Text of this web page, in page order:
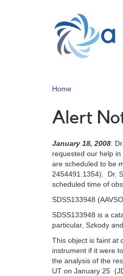
Home
Alert
January 18, 2008:
requested our help
are scheduled to be
2454491.1354). Dr.
scheduled time of
SDSS133948
SDSS133948 is a
particular, Szkody
This object is faint at
instrument if it were
the analysis of the
UT on January 25